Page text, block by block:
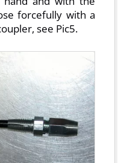
forcefully with a
see Pic5.